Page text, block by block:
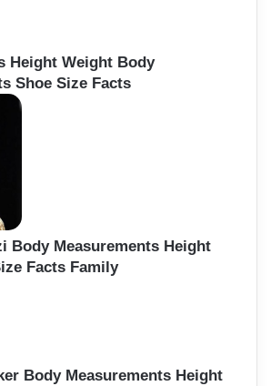
Height Weight Body
Shoe Size Facts
Body Measurements Height
Facts Family
Body Measurements Height